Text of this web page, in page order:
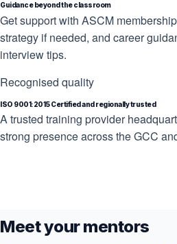
Guidance beyond the classroom
Get support with ASCM
strategy if needed, and career
interview tips.
Recognised quality
ISO 9001:2015 Certified and regionally trusted
A trusted training provider
strong presence across the GCC
Meet your mentors